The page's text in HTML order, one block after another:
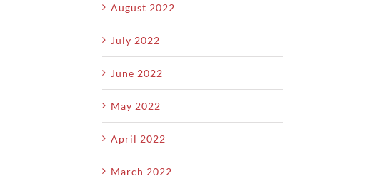
August 2022
July 2022
June 2022
May 2022
April 2022
March 2022